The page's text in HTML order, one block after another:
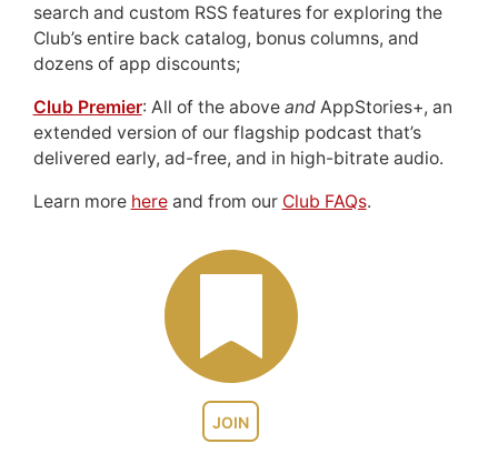
JOIN
search and custom RSS features for exploring the
Club’s entire back catalog, bonus columns, and
dozens of app discounts;
Club Premier: All of the above andAppStories+, an
extended version of our flagship podcast that’s
delivered early, ad-free, and in high-bitrate audio.
Learn more hereand from our Club FAQs.